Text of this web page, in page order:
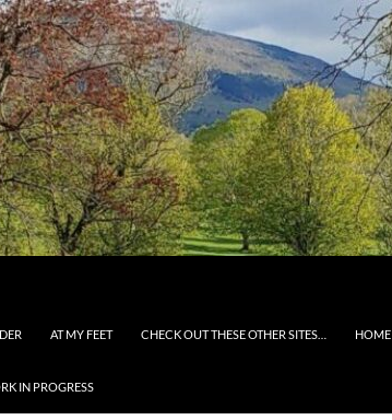
AT MY FEET CHECK OUT THESE OTHER SITES… HOME
IN PROGRESS